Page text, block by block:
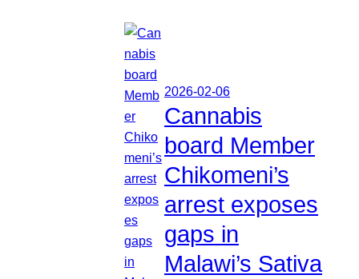
2026-02-06
Cannabis
board Member
Chikomeni’s
arrest exposes
gaps in
Malawi’s Sativa